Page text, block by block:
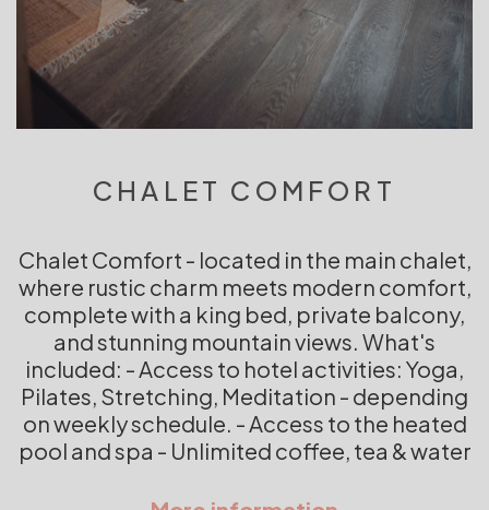
CHALET COMFORT
Chalet Comfort - located in the main chalet,
where rustic charm meets modern comfort,
complete with a king bed, private balcony,
and stunning mountain views. What's
included: - Access to hotel activities: Yoga,
Pilates, Stretching, Meditation - depending
on weekly schedule. - Access to the heated
pool and spa - Unlimited coffee, tea & water